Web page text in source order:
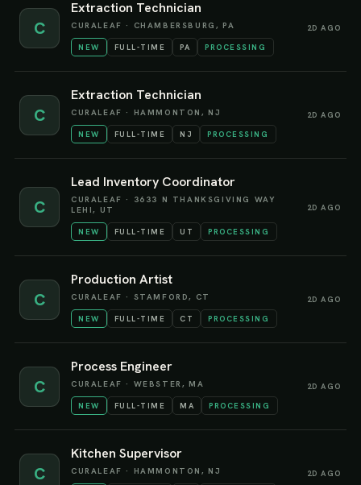
C
Extraction Technician
CURALEAF · CHAMBERSBURG, PA
NEW FULL-TIME PA PROCESSING
2D AGO
C
Extraction Technician
CURALEAF · HAMMONTON, NJ
NEW FULL-TIME NJ PROCESSING
2D AGO
C
Lead Inventory Coordinator
CURALEAF ·
3633 N THANKSGIVING WAY
LEHI, UT
NEW FULL-TIME UT PROCESSING
2D AGO
C
Production Artist
CURALEAF · STAMFORD, CT
NEW FULL-TIME CT PROCESSING
2D AGO
C
Process Engineer
CURALEAF · WEBSTER, MA
NEW FULL-TIME MA PROCESSING
2D AGO
C
Kitchen Supervisor
CURALEAF · HAMMONTON, NJ 2D AGO